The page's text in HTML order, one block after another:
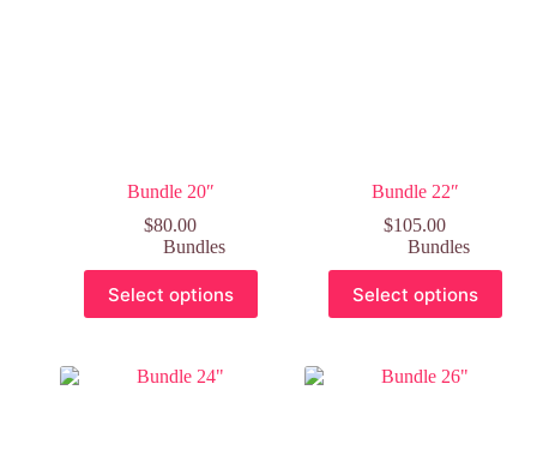
Bundle 20″
$80.00
Bundles
Select options
Bundle 22″
$105.00
Bundles
Select options